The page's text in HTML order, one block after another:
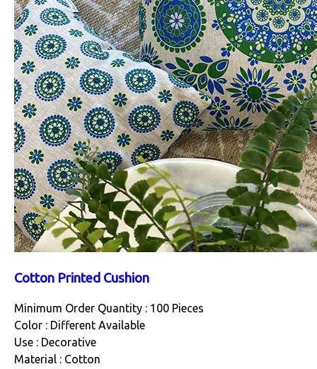
Cotton Printed Cushion
Minimum Order Quantity : 100 Pieces
Color : Different Available
Use : Decorative
Material : Cotton